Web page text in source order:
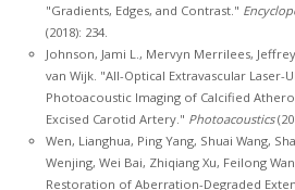
"Gradients, Edges, and Contrast."
(2018): 234.
Johnson, Jami L., Mervyn Merrilees,
van Wijk. "All-Optical Extravascular Laser-
Photoacoustic Imaging of Calcified
Excised Carotid Artery." Photoacoustics
Wen, Lianghua, Ping Yang, Shuai Wang,
Wenjing, Wei Bai, Zhiqiang Xu, Feilong
Restoration of Aberration-Degraded